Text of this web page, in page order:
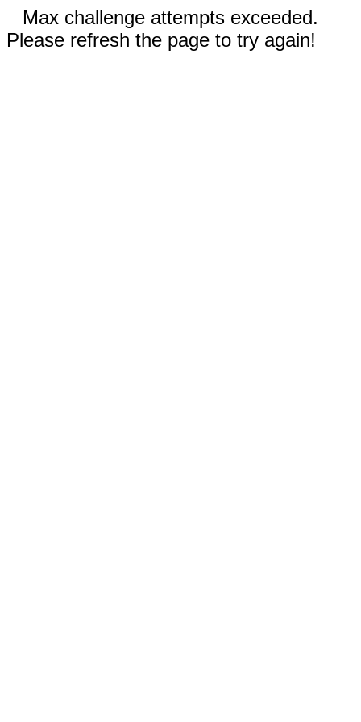
Max challenge attempts exceeded.
Please refresh the page to try again!